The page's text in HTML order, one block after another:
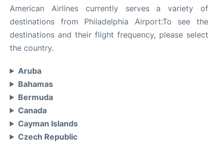
American Airlines currently serves a variety of
destinations from Philadelphia Airport:To see the
destinations and their flight frequency, please select
the country.
Aruba
Bahamas
Bermuda
Canada
Cayman Islands
Czech Republic